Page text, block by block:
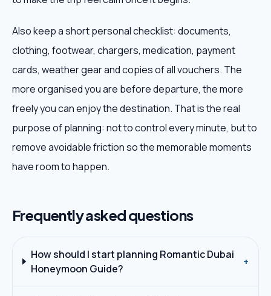
Also keep a short personal checklist: documents,
clothing, footwear, chargers, medication, payment
cards, weather gear and copies of all vouchers. The
more organised you are before departure, the more
freely you can enjoy the destination. That is the real
purpose of planning: not to control every minute, but to
remove avoidable friction so the memorable moments
have room to happen.
Frequently asked questions
How should I start planning Romantic Dubai
Honeymoon Guide?
+